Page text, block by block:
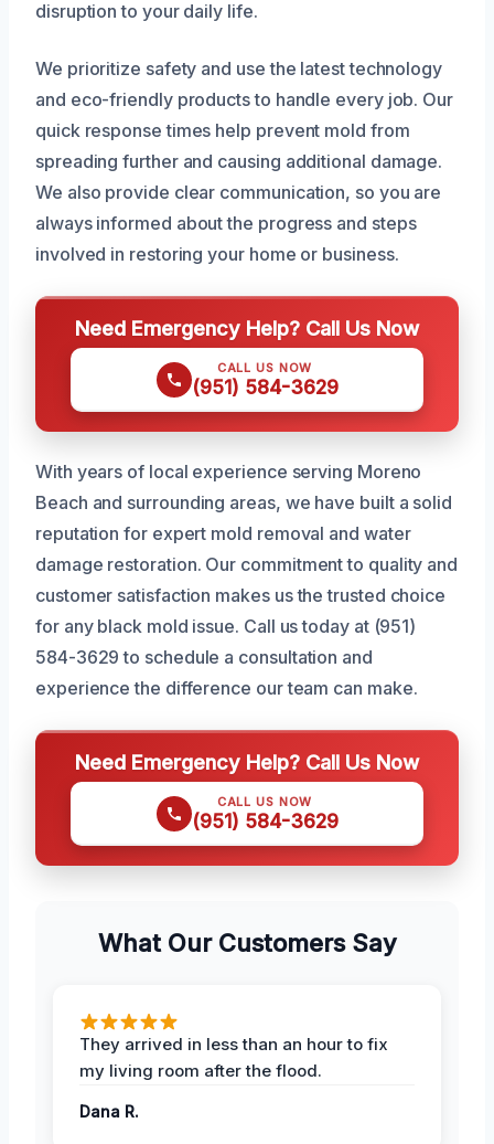
disruption to your daily life.
We prioritize safety and use the latest technology
and eco-friendly products to handle every job. Our
quick response times help prevent mold from
spreading further and causing additional damage.
We also provide clear communication, so you are
always informed about the progress and steps
involved in restoring your home or business.
Need Emergency Help? Call Us Now
CALL US NOW
(951) 584-3629
With years of local experience serving Moreno
Beach and surrounding areas, we have built a solid
reputation for expert mold removal and water
damage restoration. Our commitment to quality and
customer satisfaction makes us the trusted choice
for any black mold issue. Call us today at (951)
584-3629 to schedule a consultation and
experience the difference our team can make.
Need Emergency Help? Call Us Now
CALL US NOW
(951) 584-3629
What Our Customers Say
They arrived in less than an hour to fix
my living room after the flood.
Dana R.